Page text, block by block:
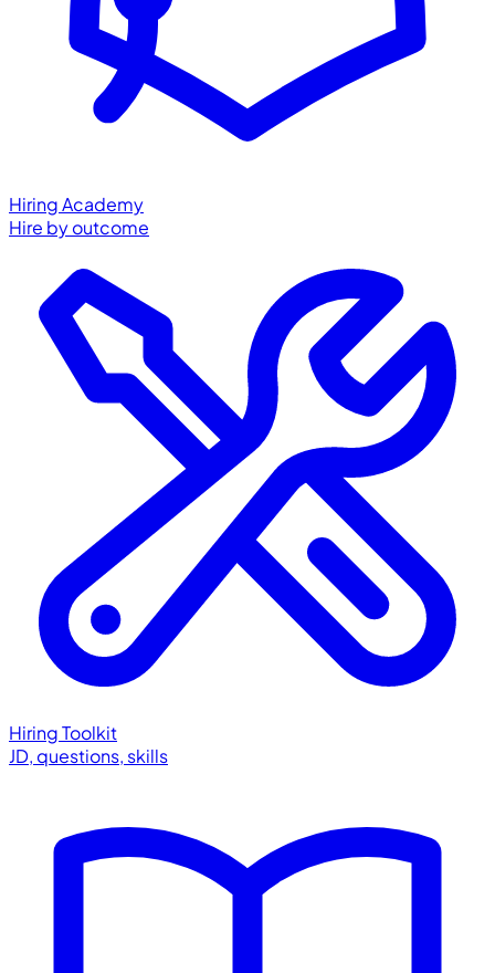
Hiring Academy
Hire by outcome
Hiring Toolkit
JD, questions, skills